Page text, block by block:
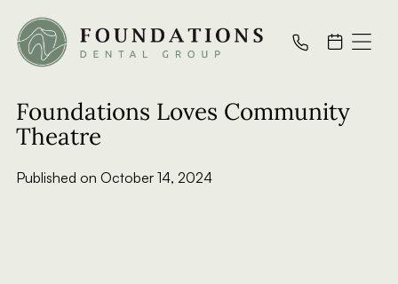
All Posts
Foundations Loves Community
Theatre
Published on October 14, 2024